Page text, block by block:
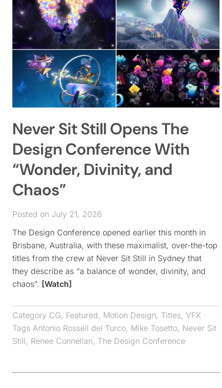
Never Sit Still Opens The
Design Conference With
“Wonder, Divinity, and
Chaos”
Posted on July 21, 2026
The Design Conference opened earlier this month in
Brisbane, Australia, with these maximalist, over-the-top
titles from the crew at Never Sit Still in Sydney that
they describe as “a balance of wonder, divinity, and
chaos”. [Watch]
Category CG, Featured, Motion Design, Titles, VFX ·
Tags Antonio Rossell del Turco, Mike Tosetto, Never Sit
Still, Renee Connellan, The Design Conference